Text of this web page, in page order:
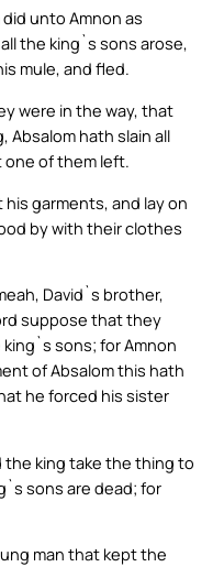
unto Amnon as
the king`s sons arose,
mule, and fled.
were in the way, that
Absalom hath slain all
of them left.
garments, and lay on
by with their clothes
David`s brother,
suppose that they
sons; for Amnon
of Absalom this hath
he forced his sister
king take the thing to
sons are dead; for
man that kept the